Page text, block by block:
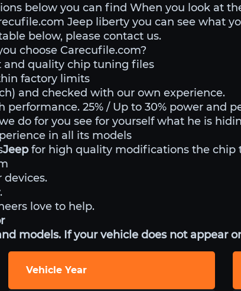
below you can find When you look at
Jeep liberty you can see what
below, please contact us.
choose Carecufile.com?
and quality chip tuning files
factory limits
and checked with our own experience.
performance. 25% / Up to 30% power and
do for you see for yourself what he is
in all its models
Jeepfor high quality modifications the chip
devices.
love to help.
models. If your vehicle does not appear
Vehicle Year